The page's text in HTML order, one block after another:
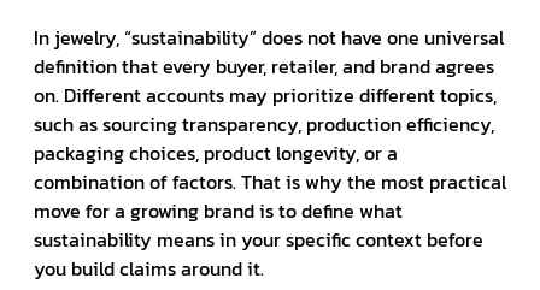
In jewelry, “sustainability” does not have one universal
definition that every buyer, retailer, and brand agrees
on. Different accounts may prioritize different topics,
such as sourcing transparency, production efficiency,
packaging choices, product longevity, or a
combination of factors. That is why the most practical
move for a growing brand is to define what
sustainability means in your specific context before
you build claims around it.